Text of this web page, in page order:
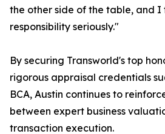
the other side of the table, and
responsibility seriously."
By securing Transworld's top
rigorous appraisal credentials
BCA, Austin continues to
between expert business
transaction execution.